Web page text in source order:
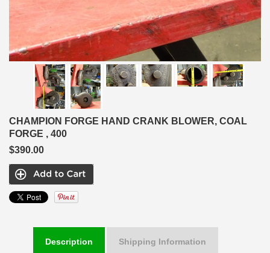
CHAMPION FORGE HAND CRANK BLOWER, COAL
FORGE , 400
$390.00
Description Shipping Information